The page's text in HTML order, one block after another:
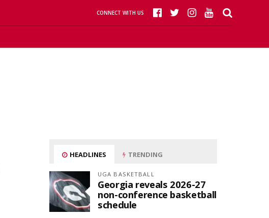
CONNECT WITH US
HEADLINES TRENDING
UGA BASKETBALL
Georgia reveals 2026-27
non-conference basketball
schedule